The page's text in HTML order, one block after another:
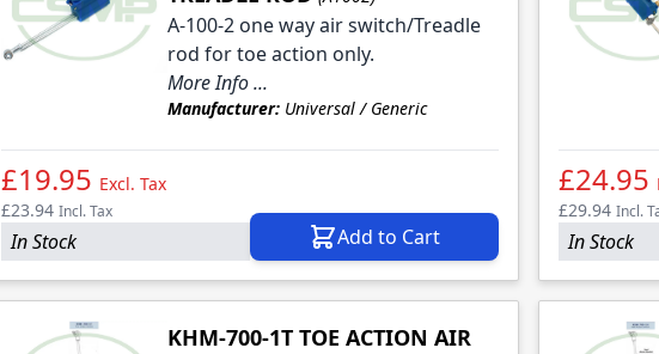
A-100-2 one way air switch/Treadle
rod for toe action only.
More Info ...
Manufacturer:Universal / Generic
£19.95 Excl. Tax
£23.94 Incl. Tax
In Stock Add to Cart
£24.95
£29.94 Incl.
In Stock
KHM-700-1T TOE ACTION AIR